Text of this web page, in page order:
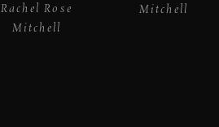
Rachel Rose
Mitchell
Mitchell